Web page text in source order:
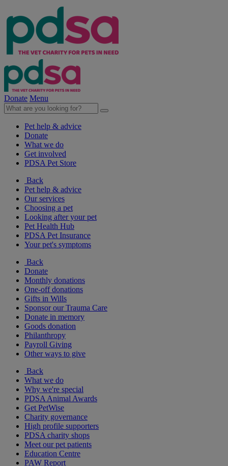
Donate Menu
Pet help & advice
Donate
What we do
Get involved
PDSA Pet Store
Back
Pet help & advice
Our services
Choosing a pet
Looking after your pet
Pet Health Hub
PDSA Pet Insurance
Your pet's symptoms
Back
Donate
Monthly donations
One-off donations
Gifts in Wills
Sponsor our Trauma Care
Donate in memory
Goods donation
Philanthropy
Payroll Giving
Other ways to give
Back
What we do
Why we're special
PDSA Animal Awards
Get PetWise
Charity governance
High profile supporters
PDSA charity shops
Meet our pet patients
Education Centre
PAW Report